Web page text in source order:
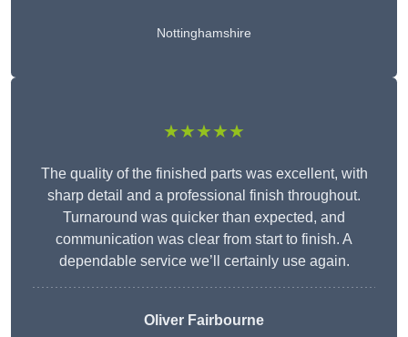
Nottinghamshire
★★★★★
The quality of the finished parts was excellent, with
sharp detail and a professional finish throughout.
Turnaround was quicker than expected, and
communication was clear from start to finish. A
dependable service we’ll certainly use again.
Oliver Fairbourne